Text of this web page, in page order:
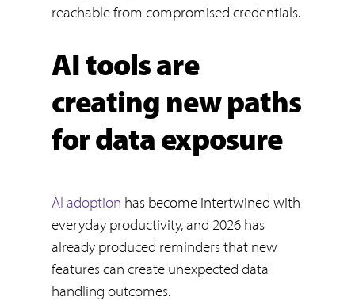
reachable from compromised credentials.
AI tools are
creating new paths
for data exposure
AI adoption has become intertwined with
everyday productivity, and 2026 has
already produced reminders that new
features can create unexpected data
handling outcomes.